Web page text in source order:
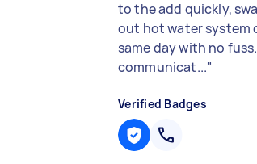
to the add quickly,
out hot water system
same day with no
communicat..."
Verified Badges